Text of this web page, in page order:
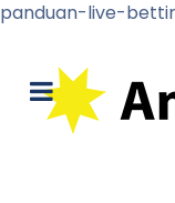
panduan-live-